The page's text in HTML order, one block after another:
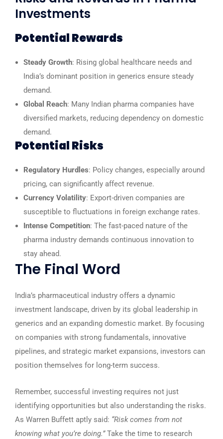
Investments
Potential Rewards
Steady Growth: Rising global healthcare needs and
India’s dominant position in generics ensure steady
demand.
Global Reach: Many Indian pharma companies have
diversified markets, reducing dependency on domestic
demand.
Potential Risks
Regulatory Hurdles: Policy changes, especially around
pricing, can significantly affect revenue.
Currency Volatility: Export-driven companies are
susceptible to fluctuations in foreign exchange rates.
Intense Competition: The fast-paced nature of the
pharma industry demands continuous innovation to
stay ahead.
The Final Word
India’s pharmaceutical industry offers a dynamic
investment landscape, driven by its global leadership in
generics and an expanding domestic market. By focusing
on companies with strong fundamentals, innovative
pipelines, and strategic market expansions, investors can
position themselves for long-term success.
Remember, successful investing requires not just
identifying opportunities but also understanding the risks.
As Warren Buffett aptly said: “Risk comes from not
knowing what you’re doing.”Take the time to research